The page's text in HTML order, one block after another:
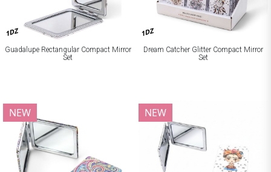
1DZ
Guadalupe Rectangular Compact Mirror
Set
1DZ
Dream Catcher Glitter Compact Mirror
Set
NEW NEW